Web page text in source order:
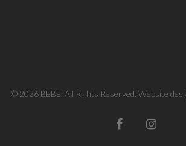
© 2026 BEBE. All Rights Reserved. Website